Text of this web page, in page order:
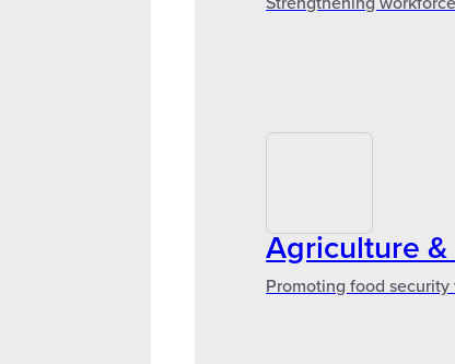
Agriculture &
Promoting food